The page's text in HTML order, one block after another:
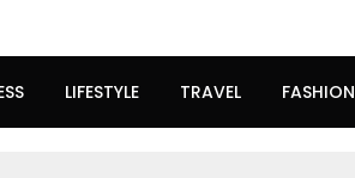
LIFESTYLE TRAVEL FASHION